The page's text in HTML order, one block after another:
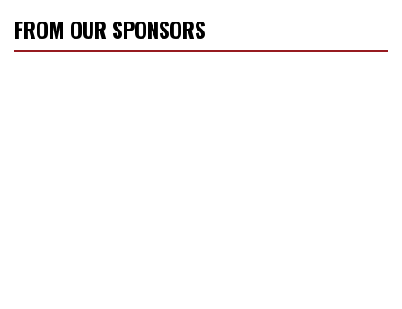
FROM OUR SPONSORS